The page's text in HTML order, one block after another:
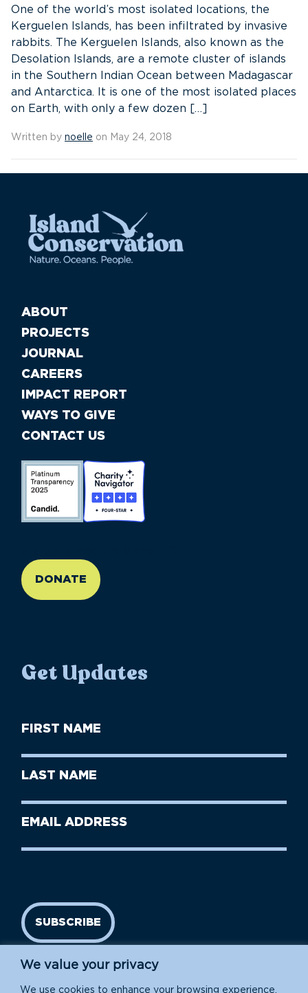
We value your privacy
We use cookies to enhance your browsing experience,
One of the world’s most isolated locations, the
Kerguelen Islands, has been infiltrated by invasive
rabbits. The Kerguelen Islands, also known as the
Desolation Islands, are a remote cluster of islands
in the Southern Indian Ocean between Madagascar
and Antarctica. It is one of the most isolated places
on Earth, with only a few dozen […]
Written by noelle on May 24, 2018
ABOUT
PROJECTS
JOURNAL
CAREERS
IMPACT REPORT
WAYS TO GIVE
CONTACT US
DONATE
Get Updates
First
Name
Last
Name
Email
SUBSCRIBE